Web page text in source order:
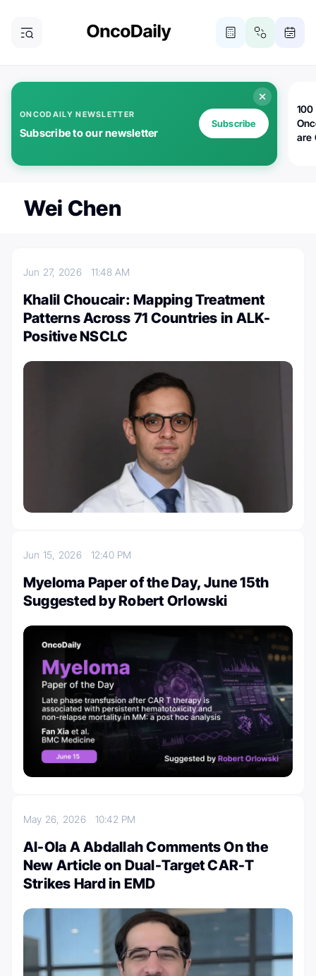
ONCODAILY NEWSLETTER
Subscribe to our newsletter
Subscribe
100
are
Wei Chen
Jun 27, 2026 11:48 AM
Khalil Choucair: Mapping Treatment
Patterns Across 71 Countries in ALK-
Positive NSCLC
Jun 15, 2026 12:40 PM
Myeloma Paper of the Day, June 15th
Suggested by Robert Orlowski
May 26, 2026 10:42 PM
Al-Ola A Abdallah Comments On the
New Article on Dual-Target CAR-T
Strikes Hard in EMD